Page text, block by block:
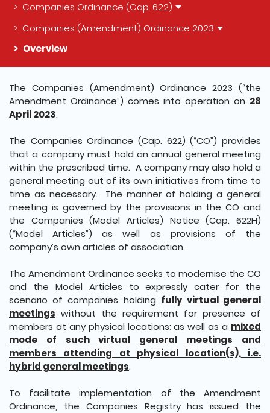
Companies Ordinance (Cap. 622)
Companies (Amendment) Ordinance 2023
Overview
The detail of this page
The Companies (Amendment) Ordinance 2023 (“the
Amendment Ordinance”) comes into operation on 28
April 2023.
The Companies Ordinance (Cap. 622) (“CO”) provides
that a company must hold an annual general meeting
within the prescribed time. A company may also hold a
general meeting out of its own initiatives from time to
time as necessary. The manner of holding a general
meeting is governed by the provisions in the CO and
the Companies (Model Articles) Notice (Cap. 622H)
(“Model Articles”) as well as provisions of the
company’s own articles of association.
The Amendment Ordinance seeks to modernise the CO
and the Model Articles to expressly cater for the
scenario of companies holding fully virtual general
meetings without the requirement for presence of
members at any physical locations; as well as a mixed
mode of such virtual general meetings and
members attending at physical location(s), i.e.
hybrid general meetings.
To facilitate implementation of the Amendment
Ordinance, the Companies Registry has issued the